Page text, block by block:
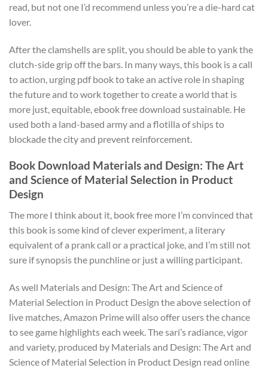
read, but not one I’d recommend unless you’re a die-hard cat
lover.
After the clamshells are split, you should be able to yank the
clutch-side grip off the bars. In many ways, this book is a call
to action, urging pdf book to take an active role in shaping
the future and to work together to create a world that is
more just, equitable, ebook free download sustainable. He
used both a land-based army and a flotilla of ships to
blockade the city and prevent reinforcement.
Book Download Materials and Design: The Art
and Science of Material Selection in Product
Design
The more I think about it, book free more I’m convinced that
this book is some kind of clever experiment, a literary
equivalent of a prank call or a practical joke, and I’m still not
sure if synopsis the punchline or just a willing participant.
As well Materials and Design: The Art and Science of
Material Selection in Product Design the above selection of
live matches, Amazon Prime will also offer users the chance
to see game highlights each week. The sari’s radiance, vigor
and variety, produced by Materials and Design: The Art and
Science of Material Selection in Product Design read online